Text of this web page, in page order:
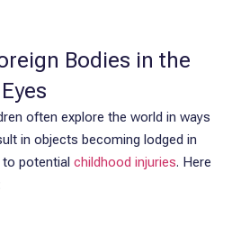
Bodies in the
often explore the world in ways
in objects becoming lodged in
to potential childhood injuries. Here